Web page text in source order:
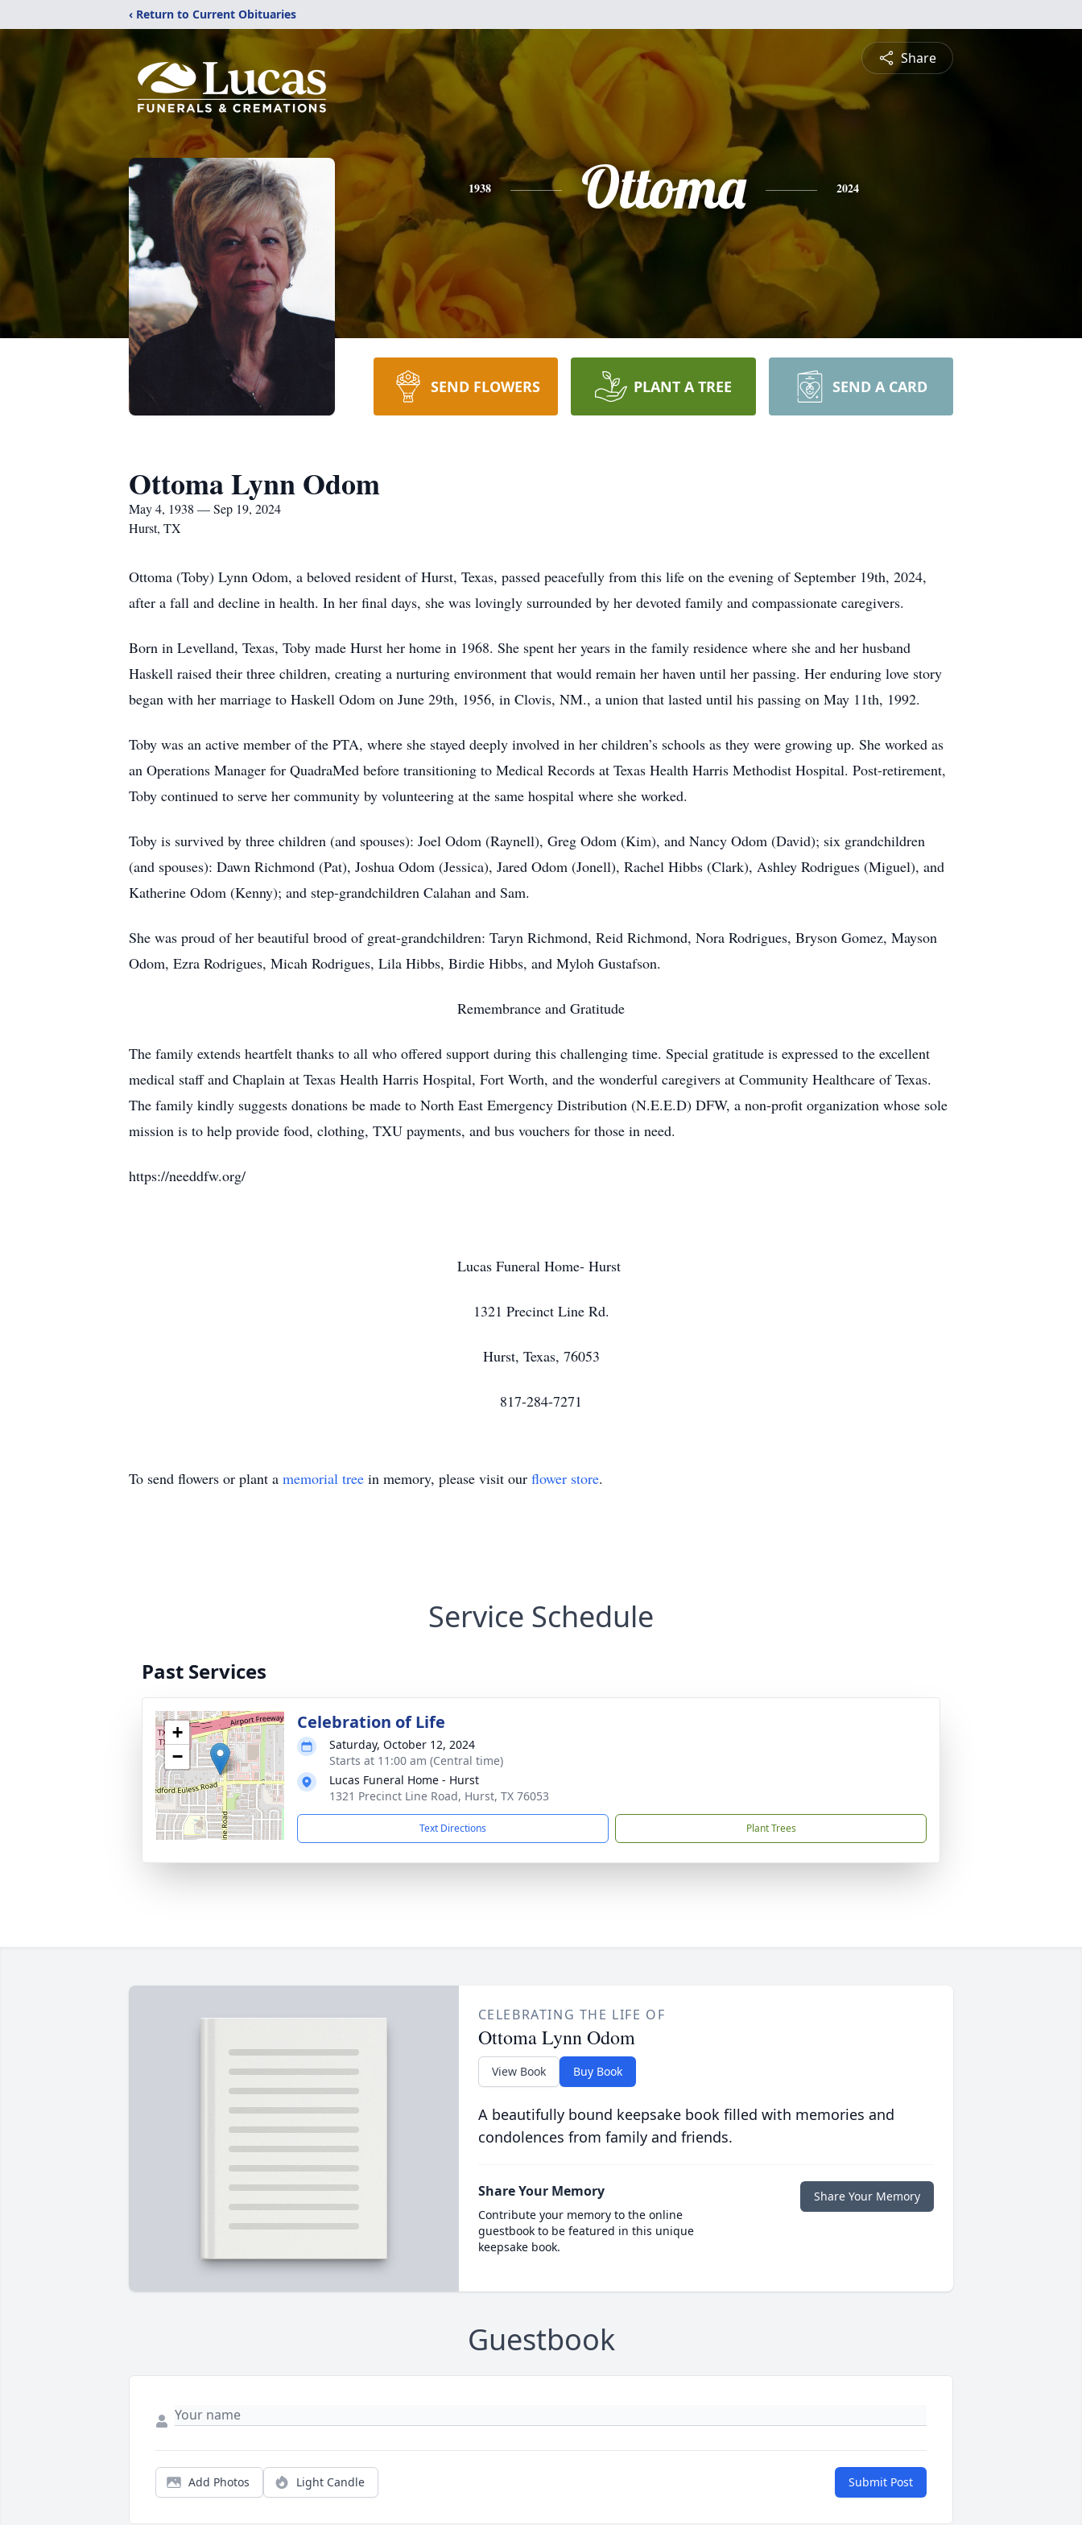
‹ Return to Current Obituaries
Share
1938 Ottoma 2024
SEND FLOWERS PLANT A TREE SEND A CARD
Ottoma Lynn Odom
May 4, 1938 — Sep 19, 2024
Hurst, TX
Ottoma (Toby) Lynn Odom, a beloved resident of Hurst, Texas, passed peacefully from this life on the evening of September 19th, 2024,
after a fall and decline in health. In her final days, she was lovingly surrounded by her devoted family and compassionate caregivers.
Born in Levelland, Texas, Toby made Hurst her home in 1968. She spent her years in the family residence where she and her husband
Haskell raised their three children, creating a nurturing environment that would remain her haven until her passing. Her enduring love story
began with her marriage to Haskell Odom on June 29th, 1956, in Clovis, NM., a union that lasted until his passing on May 11th, 1992.
Toby was an active member of the PTA, where she stayed deeply involved in her children’s schools as they were growing up. She worked as
an Operations Manager for QuadraMed before transitioning to Medical Records at Texas Health Harris Methodist Hospital. Post-retirement,
Toby continued to serve her community by volunteering at the same hospital where she worked.
Toby is survived by three children (and spouses): Joel Odom (Raynell), Greg Odom (Kim), and Nancy Odom (David); six grandchildren
(and spouses): Dawn Richmond (Pat), Joshua Odom (Jessica), Jared Odom (Jonell), Rachel Hibbs (Clark), Ashley Rodrigues (Miguel), and
Katherine Odom (Kenny); and step-grandchildren Calahan and Sam.
She was proud of her beautiful brood of great-grandchildren: Taryn Richmond, Reid Richmond, Nora Rodrigues, Bryson Gomez, Mayson
Odom, Ezra Rodrigues, Micah Rodrigues, Lila Hibbs, Birdie Hibbs, and Myloh Gustafson.
Remembrance and Gratitude
The family extends heartfelt thanks to all who offered support during this challenging time. Special gratitude is expressed to the excellent
medical staff and Chaplain at Texas Health Harris Hospital, Fort Worth, and the wonderful caregivers at Community Healthcare of Texas.
The family kindly suggests donations be made to North East Emergency Distribution (N.E.E.D) DFW, a non-profit organization whose sole
mission is to help provide food, clothing, TXU payments, and bus vouchers for those in need.
https://needdfw.org/
Lucas Funeral Home- Hurst
1321 Precinct Line Rd.
Hurst, Texas, 76053
817-284-7271
To send flowers or plant a memorial tree in memory, please visit our flower store.
Service Schedule
Past Services
+
−
Celebration of Life
Saturday, October 12, 2024
Starts at 11:00 am (Central time)
Lucas Funeral Home - Hurst
1321 Precinct Line Road, Hurst, TX 76053
Text Directions Plant Trees
CELEBRATING THE LIFE OF
Ottoma Lynn Odom
View Book Buy Book
A beautifully bound keepsake book filled with memories and
condolences from family and friends.
Share Your Memory
Contribute your memory to the online
guestbook to be featured in this unique
keepsake book.
Share Your Memory
Guestbook
Add Photos Light Candle Submit Post